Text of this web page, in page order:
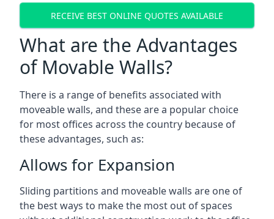
RECEIVE BEST ONLINE QUOTES AVAILABLE
What are the Advantages
of Movable Walls?
There is a range of benefits associated with
moveable walls, and these are a popular choice
for most offices across the country because of
these advantages, such as:
Allows for Expansion
Sliding partitions and moveable walls are one of
the best ways to make the most out of spaces